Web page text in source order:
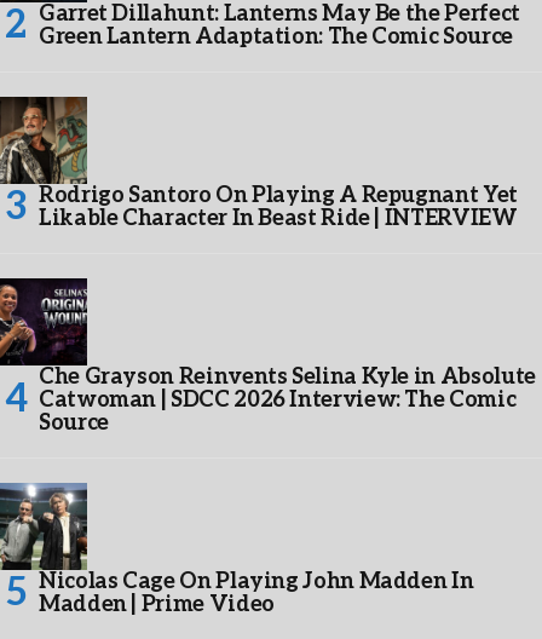
Garret Dillahunt: Lanterns May Be the Perfect
Green Lantern Adaptation: The Comic Source
Rodrigo Santoro On Playing A Repugnant Yet
Likable Character In Beast Ride | INTERVIEW
Che Grayson Reinvents Selina Kyle in Absolute
Catwoman | SDCC 2026 Interview: The Comic
Source
Nicolas Cage On Playing John Madden In
Madden | Prime Video